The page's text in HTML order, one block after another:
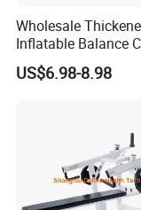
Wholesale
Inflatable Balance
Stability Disc for
Pilates Workout and
US$6.98-8.98